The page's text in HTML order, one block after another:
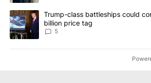
A trending article titled "Trump-class
Trump-class battleships could
billion price tag
5